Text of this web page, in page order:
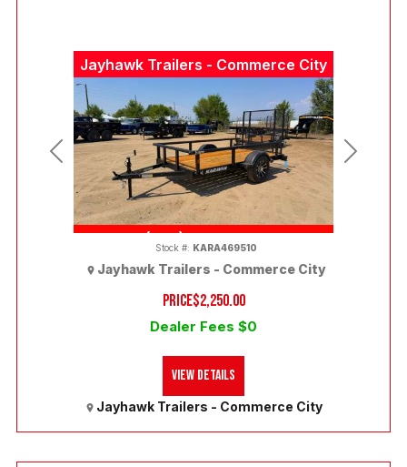
Jayhawk Trailers - Commerce City
(303) 286-7293
Previous Next
PRICE$2,250.00
Dealer Fees $0
Jayhawk Trailers - Commerce City
Stock #: KARA469510
Jayhawk Trailers - Commerce City
View Details